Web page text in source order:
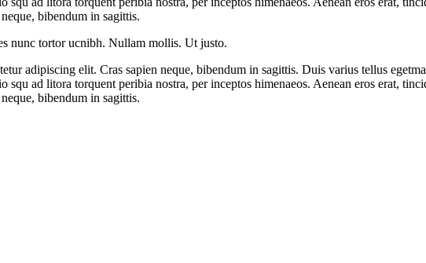
bibendum in sagittis.
nunc tortor ucnibh. Nullam mollis. Ut justo.
adipiscing elit. Cras sapien neque, bibendum in sagittis. Duis varius tellus
ad litora torquent peribia nostra, per inceptos himenaeos. Aenean eros erat,
bibendum in sagittis.